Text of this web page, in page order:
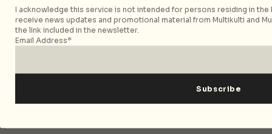
I acknowledge this service is not intended for persons residing in the
receive news updates and promotional material from Multikulti and
the link included in the newsletter.
Email Address*